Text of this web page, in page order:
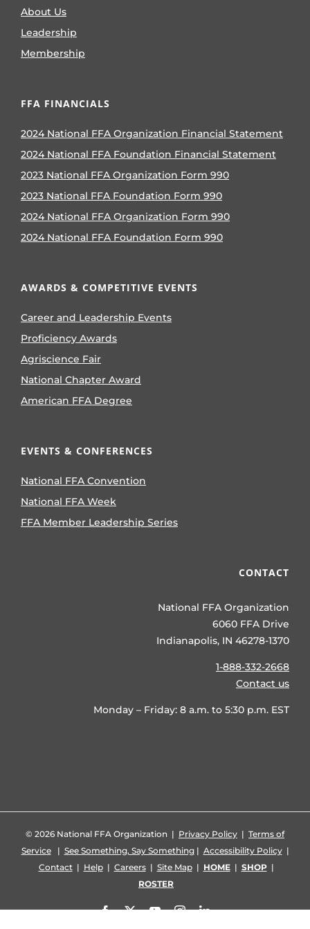
About Us
Leadership
Membership
FFA FINANCIALS
2024 National FFA Organization Financial Statement
2024 National FFA Foundation Financial Statement
2023 National FFA Organization Form 990
2023 National FFA Foundation Form 990
2024 National FFA Organization Form 990
2024 National FFA Foundation Form 990
AWARDS & COMPETITIVE EVENTS
Career and Leadership Events
Proficiency Awards
Agriscience Fair
National Chapter Award
American FFA Degree
EVENTS & CONFERENCES
National FFA Convention
National FFA Week
FFA Member Leadership Series
CONTACT
National FFA Organization
6060 FFA Drive
Indianapolis, IN 46278-1370
1-888-332-2668
Contact us
Monday – Friday: 8 a.m. to 5:30 p.m. EST
© 2026 National FFA Organization | Privacy Policy | Terms of
Service| See Something, Say Something| Accessibility Policy|
Contact| Help| Careers| Site Map| HOME| SHOP|
ROSTER
Facebook
X YouTubeInstagramLinkedIn